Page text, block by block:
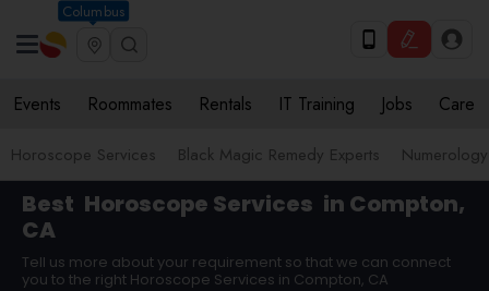
Columbus
Events Roommates Rentals IT Training Jobs Care
Horoscope Services Black Magic Remedy Experts Numerology
Best Horoscope Services in Compton,
CA
Tell us more about your requirement so that we can connect
you to the right Horoscope Services in Compton, CA